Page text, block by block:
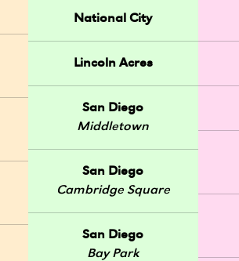
National City
Lincoln Acres
San Diego
Middletown
San Diego
Cambridge Square
San Diego
Bay Park